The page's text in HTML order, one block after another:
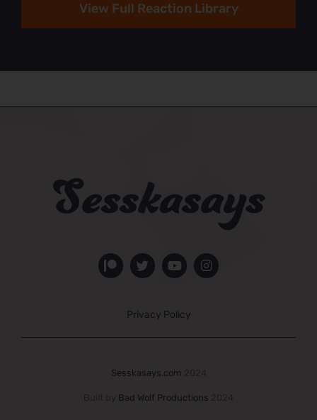
View Full Reaction Library
Privacy Policy
Sesskasays.com
Bad Wolf Productions